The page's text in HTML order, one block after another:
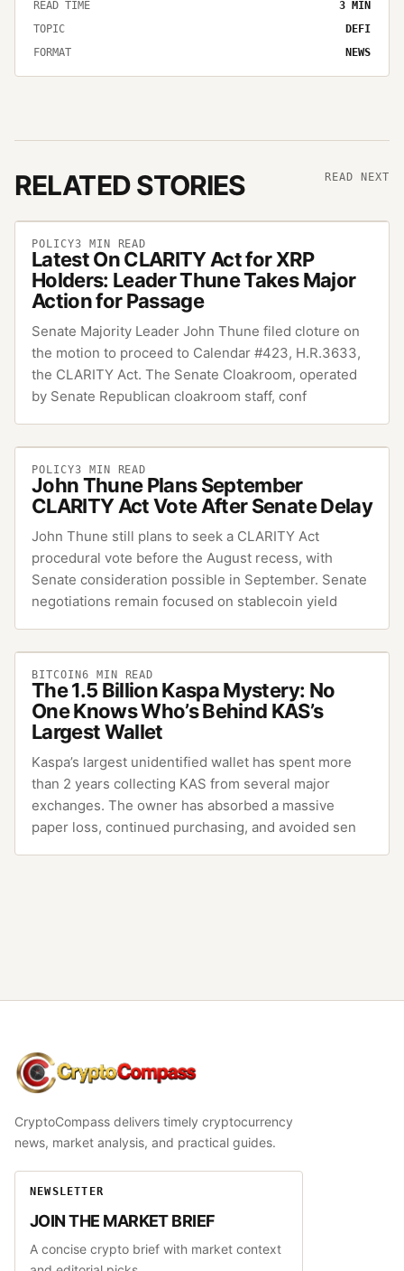
READ TIME 3 MIN
TOPIC
DEFI
FORMAT
NEWS
RELATED STORIES READ NEXT
POLICY3 MIN READ
Latest On CLARITY Act for XRP
Holders: Leader Thune Takes Major
Action for Passage
Senate Majority Leader John Thune filed cloture on
the motion to proceed to Calendar #423, H.R.3633,
the CLARITY Act. The Senate Cloakroom, operated
by Senate Republican cloakroom staff, conf
POLICY3 MIN READ
John Thune Plans September
CLARITY Act Vote After Senate Delay
John Thune still plans to seek a CLARITY Act
procedural vote before the August recess, with
Senate consideration possible in September. Senate
negotiations remain focused on stablecoin yield
BITCOIN6 MIN READ
The 1.5 Billion Kaspa Mystery: No
One Knows Who’s Behind KAS’s
Largest Wallet
Kaspa’s largest unidentified wallet has spent more
than 2 years collecting KAS from several major
exchanges. The owner has absorbed a massive
paper loss, continued purchasing, and avoided sen
CryptoCompass
CryptoCompass delivers timely cryptocurrency
news, market analysis, and practical guides.
NEWSLETTER
JOIN THE MARKET BRIEF
A concise crypto brief with market context